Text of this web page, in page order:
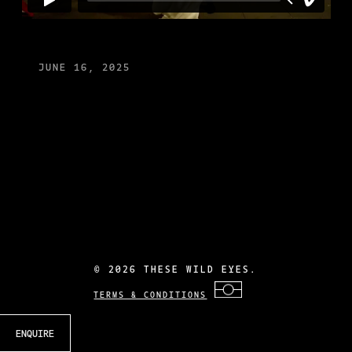
ENQUIRE
JUNE 16, 2025
©2026 THESE WILD EYES.
TERMS & CONDITIONS